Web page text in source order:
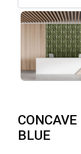
BLUE